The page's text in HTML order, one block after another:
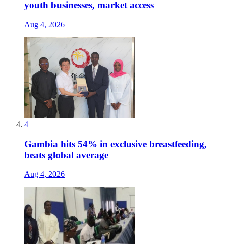
youth businesses, market access
Aug 4, 2026
4
Gambia hits 54% in exclusive breastfeeding,
beats global average
Aug 4, 2026